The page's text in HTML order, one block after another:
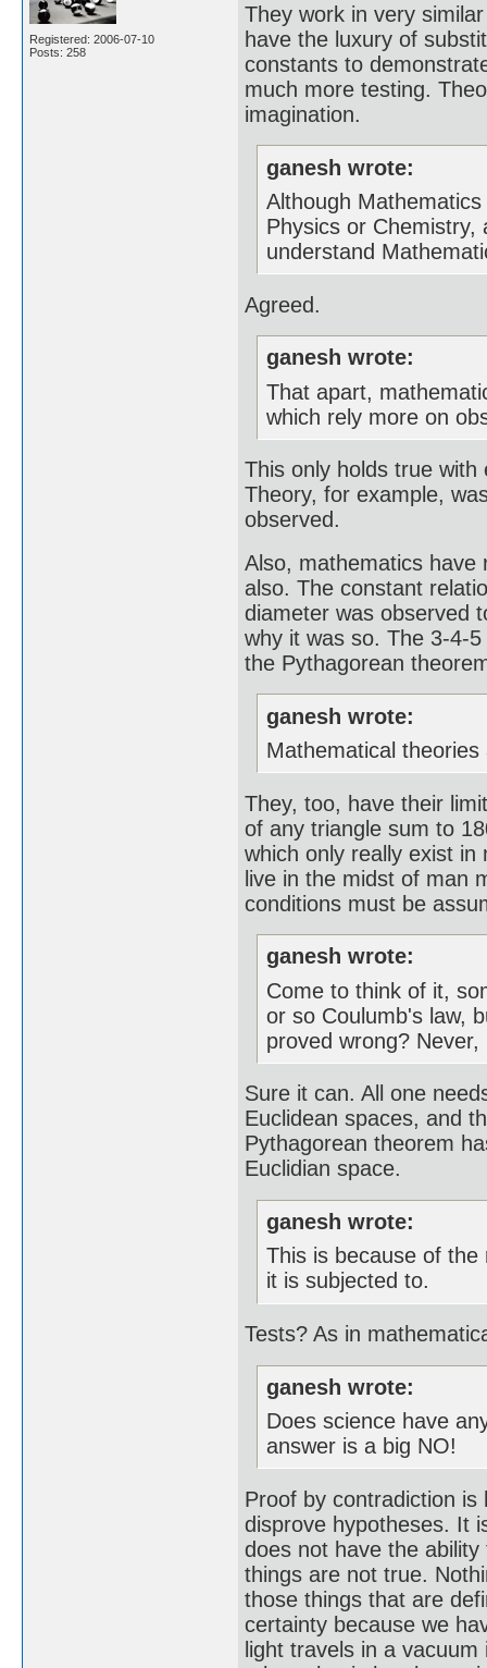
Registered: 2006-07-10
Posts: 258
They work in very
have the luxury of
constants to
much more testing.
imagination.
ganesh wrote:
Although
Physics or Chemistry,
understand
Agreed.
ganesh wrote:
That apart,
which rely more on
This only holds true
Theory, for example,
observed.
Also, mathematics have
also. The constant
diameter was observed
why it was so. The 3-4-
the Pythagorean
ganesh wrote:
Mathematical
They, too, have their
of any triangle sum to
which only really exist
live in the midst of man
conditions must be
ganesh wrote:
Come to think of it,
or so Coulumb's law,
proved wrong?
Sure it can. All one
Euclidean spaces, and
Pythagorean theorem
Euclidian space.
ganesh wrote:
This is because of
it is subjected to.
Tests? As in
ganesh wrote:
Does science have
answer is a big NO!
Proof by contradiction
disprove hypotheses. It
does not have the
things are not true.
those things that are
certainty because we
light travels in a